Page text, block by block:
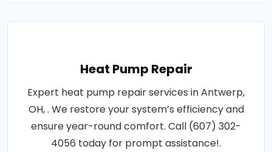
Heat Pump Repair
Expert heat pump repair services in Antwerp,
OH, . We restore your system’s efficiency and
ensure year-round comfort. Call (607) 302-
4056 today for prompt assistance!.